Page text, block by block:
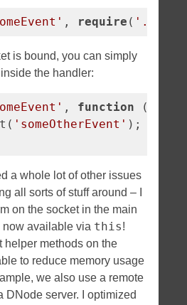
, require ( './my-
is bound, you can simply
inside the handler:
, function (
'someOtherEvent' );
a whole lot of other issues
all sorts of stuff around – I
on the socket in the main
available via this!
helper methods on the
to reduce memory usage
we also use a remote
DNode server. I optimized